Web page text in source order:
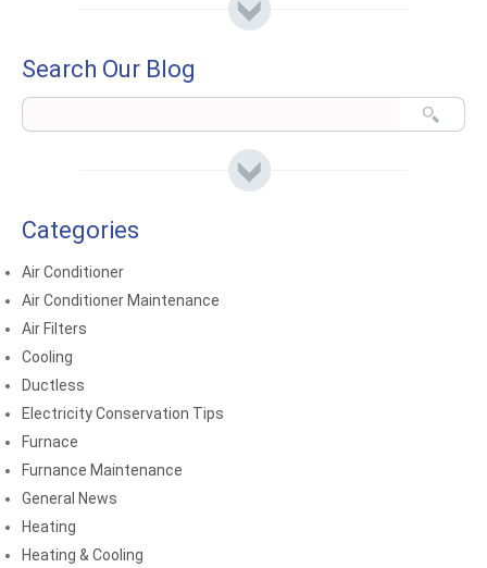
Search Our Blog
Categories
Air Conditioner
Air Conditioner Maintenance
Air Filters
Cooling
Ductless
Electricity Conservation Tips
Furnace
Furnance Maintenance
General News
Heating
Heating & Cooling